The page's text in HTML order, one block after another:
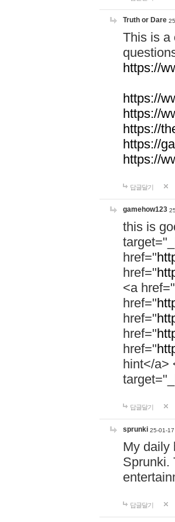
Truth or Dare
This is a
https://
https://
https://
https://
https://
https://
답글달기
gamehow123
this is
href="
href="
<a href="
href="
href="
href="
href="
hint</a>
답글달기
sprunki 25-01-
My daily
Sprunki.
답글달기